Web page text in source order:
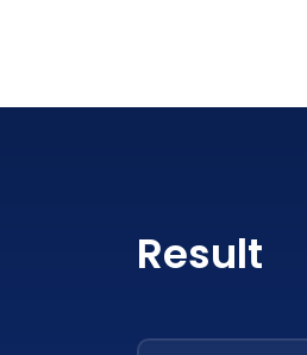
Result